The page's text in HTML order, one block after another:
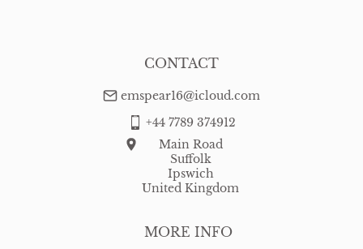
MORE INFO
CONTACT
emspear16@icloud.com
+44 7789 374912
Main Road
Suffolk
Ipswich
United Kingdom